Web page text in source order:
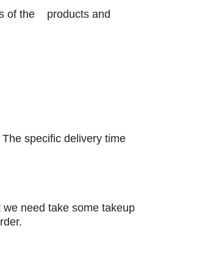
of the products and
specific delivery time
need take some takeup